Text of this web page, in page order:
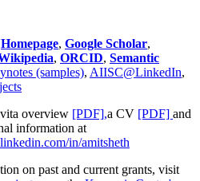
Homepage, Google Scholar,
, ORCID, Semantic
(samples), AIISC@LinkedIn,
overview [PDF],a CV [PDF] and
information at
in/amitsheth
on past and current grants, visit